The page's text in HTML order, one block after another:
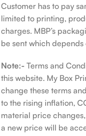
Customer has to pay
limited to printing,
charges. MBP’s
be sent which
Note:-Terms and
this website. My Box
change these terms
to the rising inflation,
material price
a new price will be